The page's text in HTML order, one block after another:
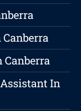
Canberra
Assistant In